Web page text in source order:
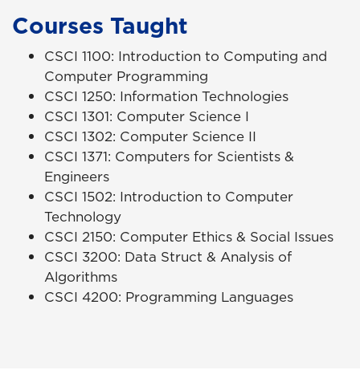
Courses Taught
CSCI 1100: Introduction to Computing and
Computer Programming
CSCI 1250: Information Technologies
CSCI 1301: Computer Science I
CSCI 1302: Computer Science II
CSCI 1371: Computers for Scientists &
Engineers
CSCI 1502: Introduction to Computer
Technology
CSCI 2150: Computer Ethics & Social Issues
CSCI 3200: Data Struct & Analysis of
Algorithms
CSCI 4200: Programming Languages